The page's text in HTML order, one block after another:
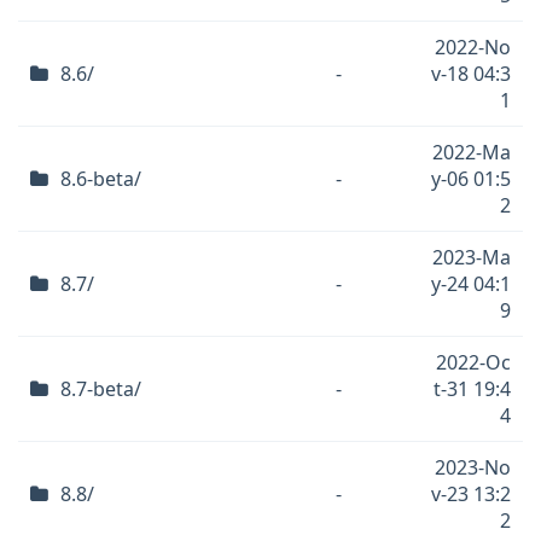
8.6/ -
2022-No
v-18 04:3
1
8.6-beta/ -
2022-Ma
y-06 01:5
2
8.7/ -
2023-Ma
y-24 04:1
9
8.7-beta/ -
2022-Oc
t-31 19:4
4
8.8/ -
2023-No
v-23 13:2
2